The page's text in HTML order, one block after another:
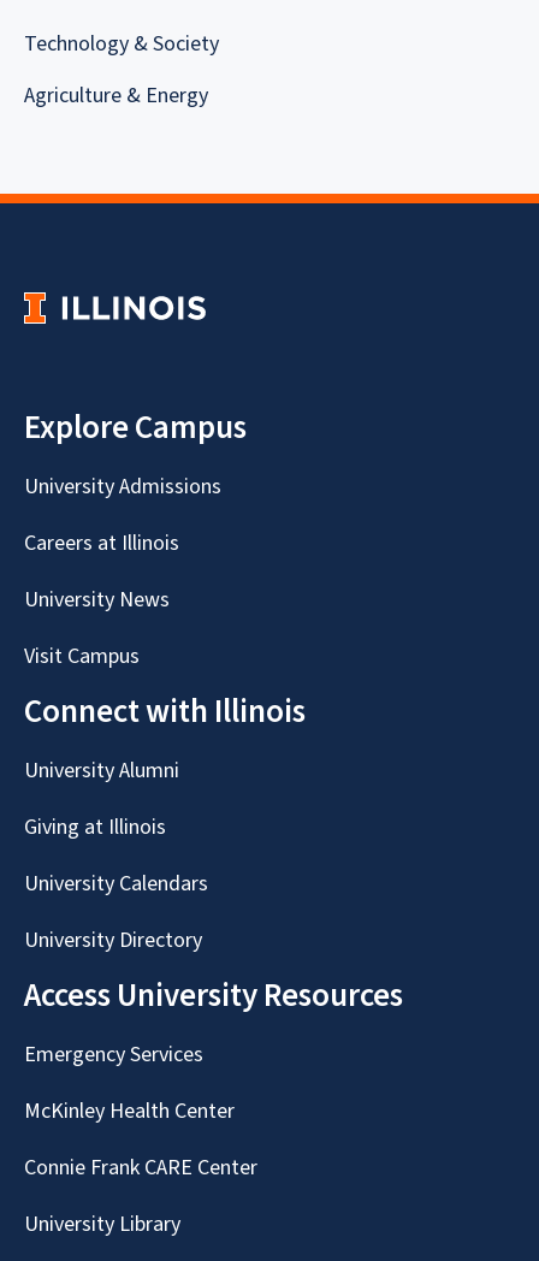
Technology & Society
Agriculture & Energy
Explore Campus
University Admissions
Careers at Illinois
University News
Visit Campus
Connect with Illinois
University Alumni
Giving at Illinois
University Calendars
University Directory
Access University Resources
Emergency Services
McKinley Health Center
Connie Frank CARE Center
University Library